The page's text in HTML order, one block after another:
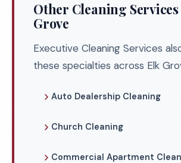
Other Cleaning
Grove
Executive Cleaning Services
these specialties across Elk
Auto Dealership Cleaning
Church Cleaning
Commercial Apartment